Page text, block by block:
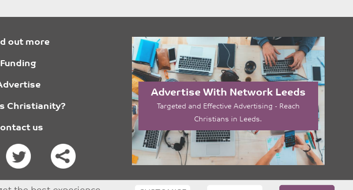
out more
Funding
Christianity?
us
Advertise With Network Leeds
Targeted and Effective Advertising - Reach
Christians in Leeds.